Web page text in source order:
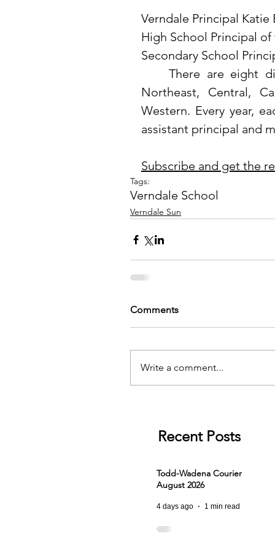
Verndale Principal
High School Principal
Secondary School
	There are eight divisions in the state of Minnesota: Northern,
Northeast, Central,
Western. Every year,
assistant principal and
Subscribe and get the
Tags:
Verndale School
Verndale Sun
Comments
Write a comment...
Recent Posts
Todd-Wadena Courier
August 2026
4 days ago 1 min read